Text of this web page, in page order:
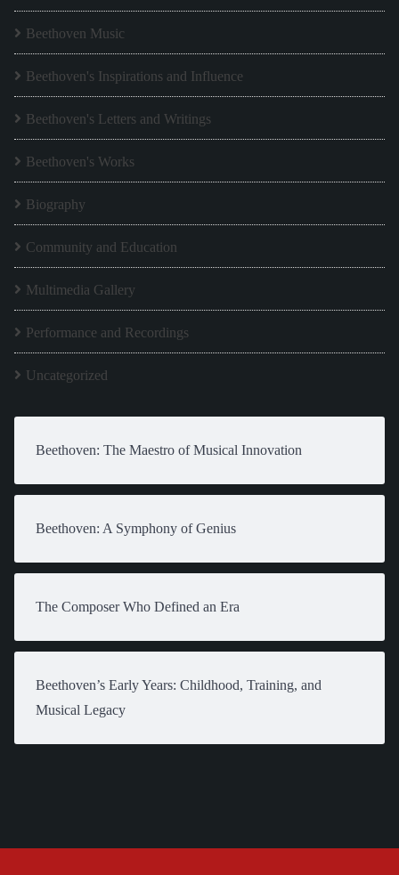
Beethoven Music
Beethoven's Inspirations and Influence
Beethoven's Letters and Writings
Beethoven's Works
Biography
Community and Education
Multimedia Gallery
Performance and Recordings
Uncategorized
Beethoven: The Maestro of Musical Innovation
Beethoven: A Symphony of Genius
The Composer Who Defined an Era
Beethoven’s Early Years: Childhood, Training, and
Musical Legacy